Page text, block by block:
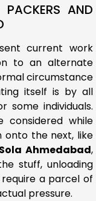
AND
current work
to an alternate
circumstance
itself is by all
some individuals.
considered while
onto the next, like
Ahmedabad,
stuff, unloading
a parcel of
pressure.